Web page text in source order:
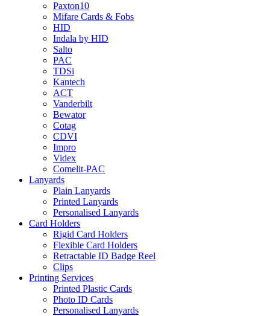
Paxton10
Mifare Cards & Fobs
HID
Indala by HID
Salto
PAC
TDSi
Kantech
ACT
Vanderbilt
Bewator
Cotag
CDVI
Impro
Videx
Comelit-PAC
Lanyards
Plain Lanyards
Printed Lanyards
Personalised Lanyards
Card Holders
Rigid Card Holders
Flexible Card Holders
Retractable ID Badge Reel
Clips
Printing Services
Printed Plastic Cards
Photo ID Cards
Personalised Lanyards